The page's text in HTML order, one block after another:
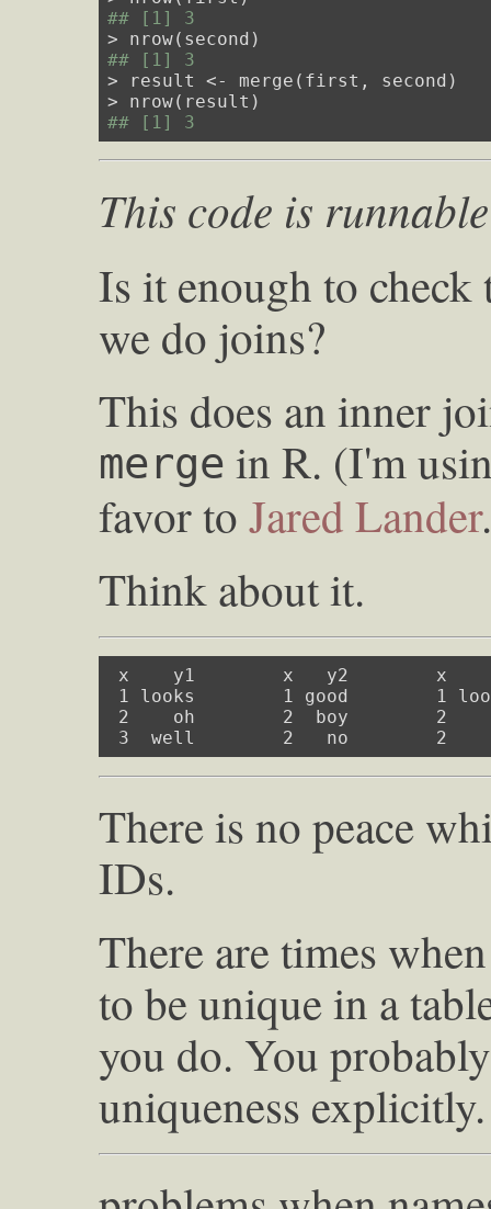
## [1] 3
## [1] 3
> result <- merge(first, second)
## [1] 3
This code is
Is it enough to
we do joins?
This does an inner
merge in R. (I'm
favor to Jared Lander
Think about it.
x    y1        x   y2        x
1 looks        1 good        1
2    oh        2  boy        2
3  well        2   no        2
There is no peace
IDs.
There are times
to be unique in a
you do. You
uniqueness explicitly.